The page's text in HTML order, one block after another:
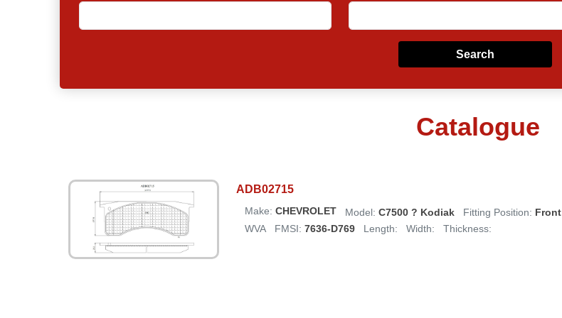
Search
Catalogue
ADB02715
Make: CHEVROLET Model: C7500 ? Kodiak Fitting Position: Front
WVA
FMSI: 7636-D769 Length: Width: Thickness: